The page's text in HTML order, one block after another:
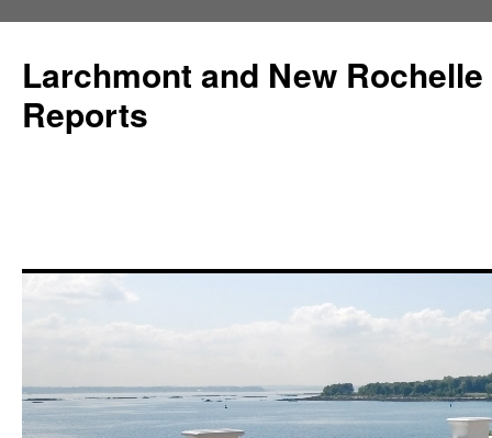
Larchmont and New
Reports